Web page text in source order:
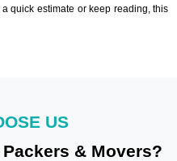
quick estimate or keep reading, this
US
& Movers?